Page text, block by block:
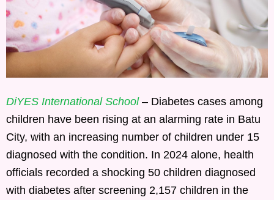
DiYES International School– Diabetes cases among
children have been rising at an alarming rate in Batu
City, with an increasing number of children under 15
diagnosed with the condition. In 2024 alone, health
officials recorded a shocking 50 children diagnosed
with diabetes after screening 2,157 children in the